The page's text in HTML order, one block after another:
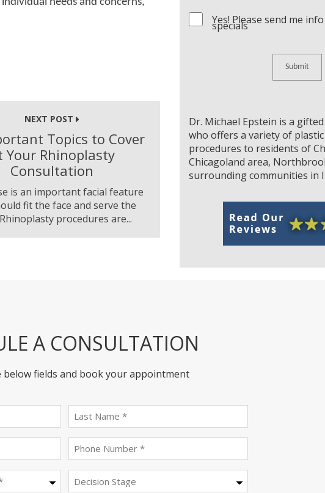
NEXT POST
Topics to Cover
Your Rhinoplasty
Consultation
is an important facial feature
fit the face and serve the
procedures are...
ConsentYes! Please send me
specials
Dr. Michael Epstein is a
who offers a variety of
procedures to residents of
Chicagoland area,
surrounding communities in
A CONSULTATION
below fields and book your appointment
name
(Required)
(Required)
Stage